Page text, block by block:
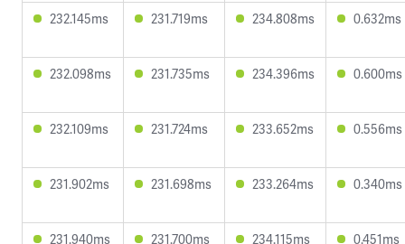
232.145ms 231.719ms 234.808ms 0.632ms
232.098ms 231.735ms 234.396ms 0.600ms
232.109ms 231.724ms 233.652ms 0.556ms
231.902ms 231.698ms 233.264ms 0.340ms
231.940ms 231.700ms 234.115ms 0.451ms